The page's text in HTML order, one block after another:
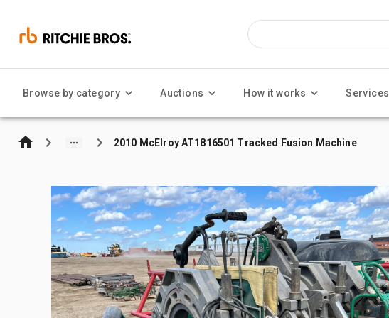
Browse by category Auctions How it works Services
2010 McElroy AT1816501 Tracked Fusion Machine